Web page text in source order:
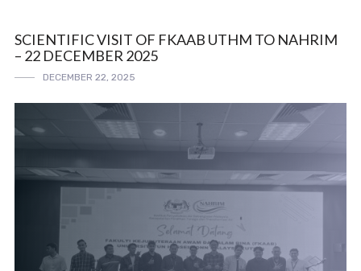
SCIENTIFIC VISIT OF FKAAB UTHM TO NAHRIM
– 22 DECEMBER 2025
DECEMBER 22, 2025